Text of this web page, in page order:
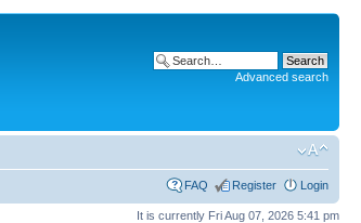
Advanced search
FAQ Register Login
It is currently Fri Aug 07, 2026 5:41 pm